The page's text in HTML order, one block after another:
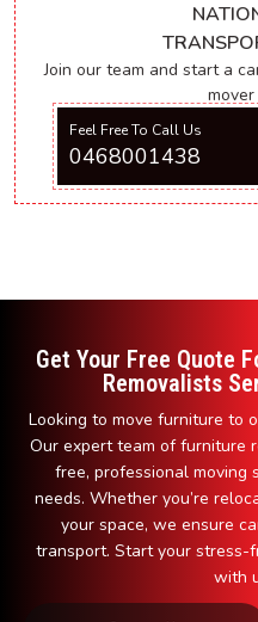
Join our team and start a
Feel Free To Call Us
0468001438
Get Your Free Quote
Removalists
Looking to move furniture to
Our expert team of furniture
free, professional moving
needs. Whether you’re
your space, we ensure
transport. Start your stress-
with